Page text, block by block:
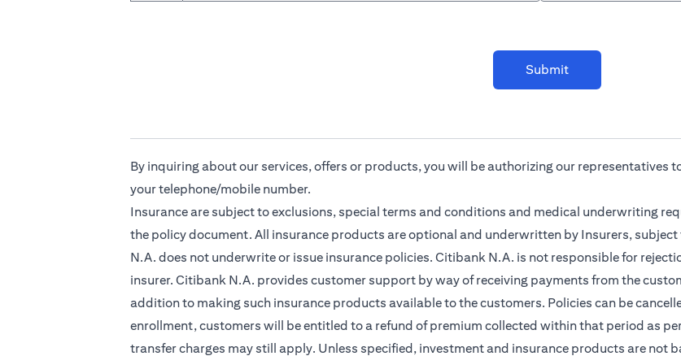
Submit
By inquiring about our services, offers or products, you will be authorizing our representatives
your telephone/mobile number.
Insurance are subject to exclusions, special terms and conditions and medical underwriting
the policy document. All insurance products are optional and underwritten by Insurers,
N.A. does not underwrite or issue insurance policies. Citibank N.A. is not responsible for
insurer. Citibank N.A. provides customer support by way of receiving payments from the
addition to making such insurance products available to the customers. Policies can be
enrollment, customers will be entitled to a refund of premium collected within that period as
transfer charges may still apply. Unless specified, investment and insurance products are not